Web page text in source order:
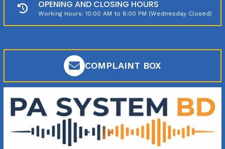
OPENING AND CLOSING HOURS
Working Hours: 10:00 AM to 8:00 PM (Wednesday Closed)
COMPLAINT BOX